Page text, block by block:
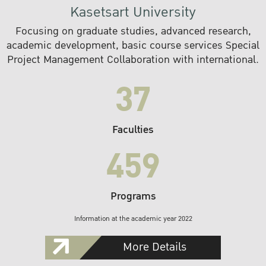
Kasetsart University
Focusing on graduate studies, advanced research,
academic development, basic course services Special
Project Management Collaboration with international.
37
Faculties
459
Programs
Information at the academic year 2022
More Details